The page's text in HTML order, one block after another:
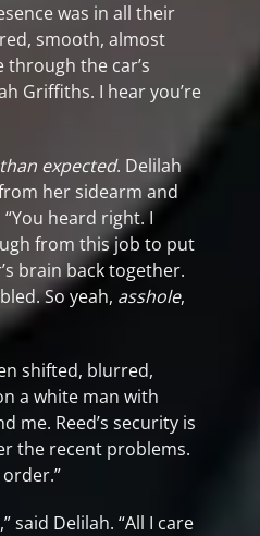
was in all their
smooth, almost
through the car’s
Griffiths. I hear you’re
expected. Delilah
her sidearm and
heard right. I
from this job to put
brain back together.
So yeah, asshole,
shifted, blurred,
a white man with
me. Reed’s security is
the recent problems.
said Delilah. “All I care